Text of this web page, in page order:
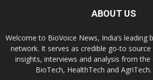
ABOUT US
Welcome to BioVoice News, India’s leading
network. It serves as credible go-to
insights, interviews and analysis from
BioTech, HealthTech and AgriTech.